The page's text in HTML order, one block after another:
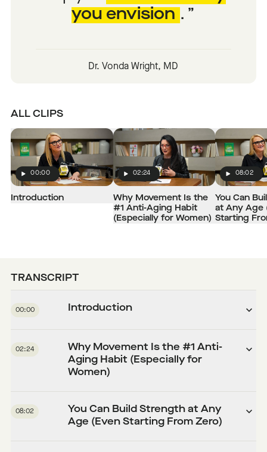
you envision .
Dr. Vonda Wright, MD
ALL CLIPS
Play
00:00
Introduction
Play
02:24
Why Movement Is the
#1 Anti-Aging Habit
(Especially for Women)
Play
08:02
You Can
at Any Age
Starting
TRANSCRIPT
00:00 Introduction
02:24
Why Movement Is the #1 Anti-
Aging Habit (Especially for
Women)
08:02
You Can Build Strength at Any
Age (Even Starting From Zero)